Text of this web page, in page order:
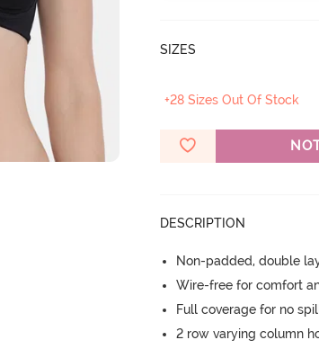
SIZES
+28 Sizes Out Of Stock
DESCRIPTION
Non-padded, double
Wire-free for comfort
Full coverage for no
2 row varying column